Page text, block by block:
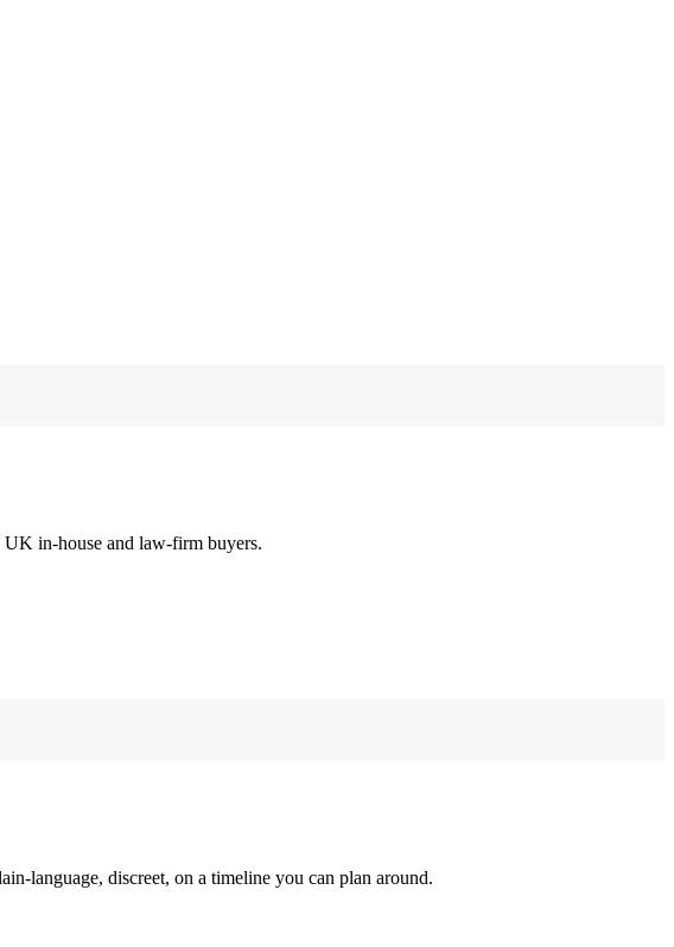
in-house and law-firm buyers.
language, discreet, on a timeline you can plan around.